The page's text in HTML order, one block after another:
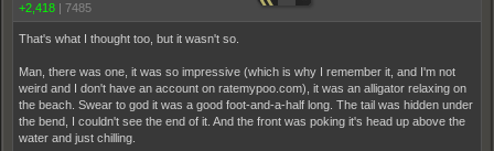
+2,418 | 7485
That's what I thought too, but it wasn't so.
Man, there was one, it was so impressive (which is why I remember it, and I'm not
weird and I don't have an account on ratemypoo.com), it was an alligator relaxing on
the beach. Swear to god it was a good foot-and-a-half long. The tail was hidden under
the bend, I couldn't see the end of it. And the front was poking it's head up above the
water and just chilling.